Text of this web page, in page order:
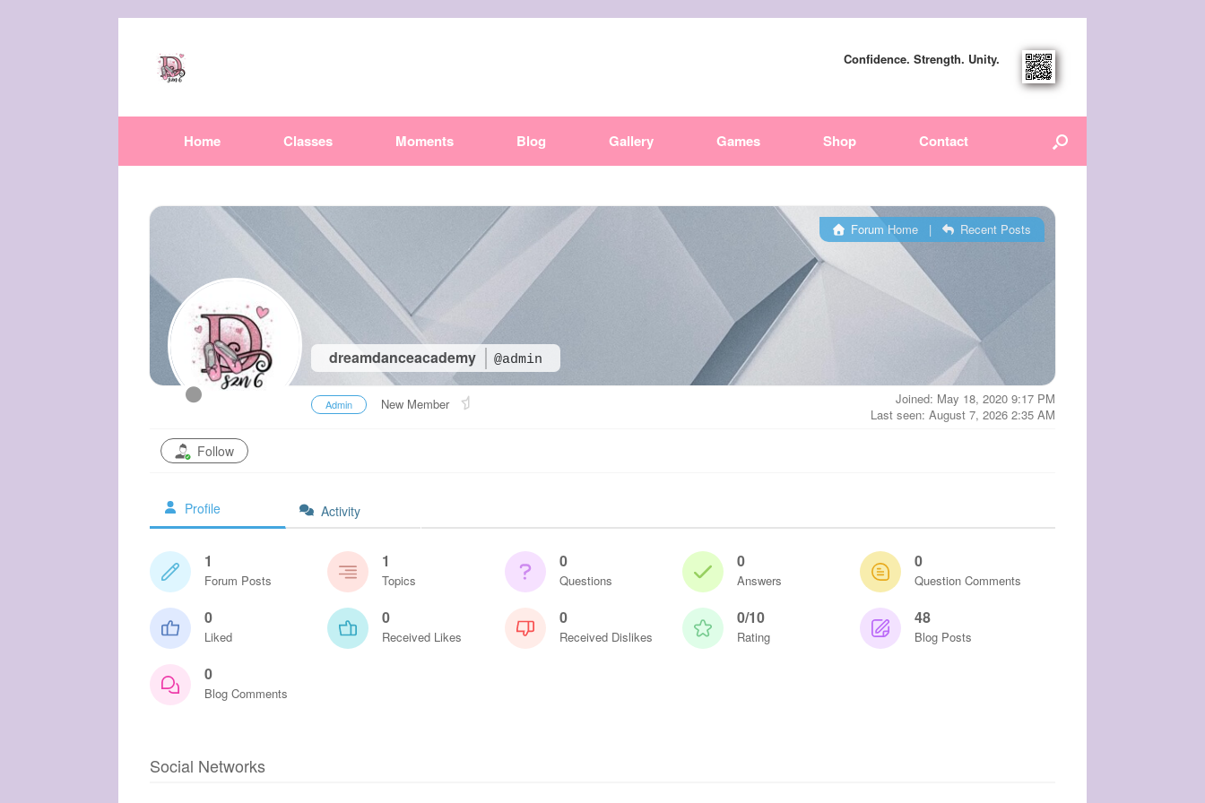
Confidence. Strength. Unity.
Home Classes Moments Blog Gallery Games Shop Contact
dreamdanceacademy @admin
Forum Home| Recent Posts
Admin New Member
Joined: May 18, 2020 9:17 PM
Last seen: August 7, 2026 2:35 AM
Follow
Profile Activity
1
Forum Posts
1
Topics
0
Questions
0
Answers
0
Question Comments
0
Liked
0
Received Likes
0
Received Dislikes
0/10
Rating
48
Blog Posts
0
Blog Comments
Social Networks